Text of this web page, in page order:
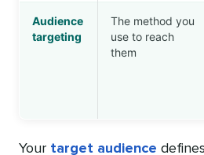
Audience
targeting
The method you
use to reach
them
Your target audience